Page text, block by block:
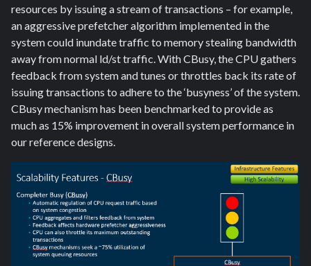
resources by issuing a stream of transactions – for example,
an aggressive prefetcher algorithm implemented in the
system could inundate traffic to memory stealing bandwidth
away from normal ld/st traffic. With CBusy, the CPU gathers
feedback from system and tunes or throttles back its rate of
issuing transactions to adhere to the ‘busyness’ of the system.
CBusy mechanism has been benchmarked to provide as
much as 15% improvement in overall system performance in
our reference designs.